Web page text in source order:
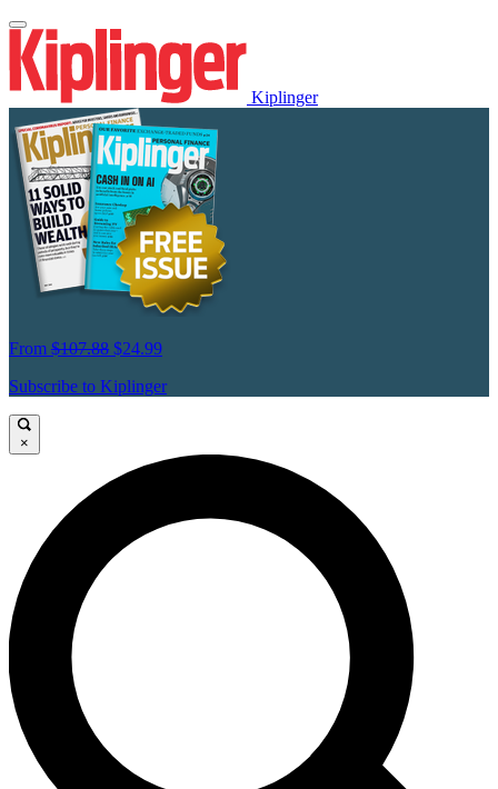
Kiplinger
From $107.88 $24.99
Subscribe to Kiplinger
×